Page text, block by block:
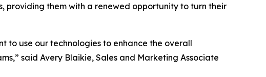
them with a renewed opportunity to turn their
use our technologies to enhance the overall
said Avery Blaikie, Sales and Marketing Associate